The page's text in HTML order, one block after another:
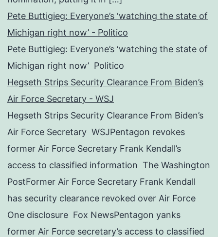
Pete Buttigieg: Everyone’s ‘watching the state of
Michigan right now’ - Politico
Pete Buttigieg: Everyone’s ‘watching the state of
Michigan right now’ Politico
Hegseth Strips Security Clearance From Biden’s
Air Force Secretary - WSJ
Hegseth Strips Security Clearance From Biden’s
Air Force Secretary WSJPentagon revokes
former Air Force Secretary Frank Kendall’s
access to classified information The Washington
PostFormer Air Force Secretary Frank Kendall
has security clearance revoked over Air Force
One disclosure Fox NewsPentagon yanks
former Air Force secretary’s access to classified